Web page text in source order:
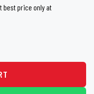
best price only at